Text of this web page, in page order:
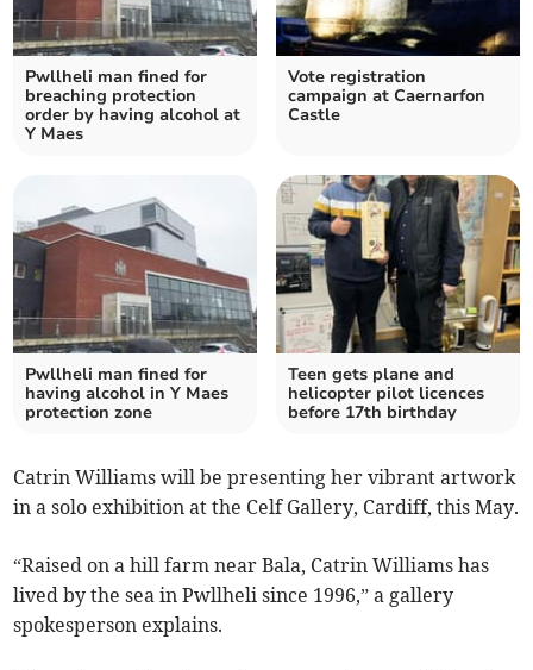
Pwllheli man fined for
breaching protection
order by having alcohol at
Y Maes
Vote registration
campaign at Caernarfon
Castle
Pwllheli man fined for
having alcohol in Y Maes
protection zone
Teen gets plane and
helicopter pilot licences
before 17th birthday
Catrin Williams will be presenting her vibrant artwork
in a solo exhibition at the Celf Gallery, Cardiff, this May.
“Raised on a hill farm near Bala, Catrin Williams has
lived by the sea in Pwllheli since 1996,” a gallery
spokesperson explains.